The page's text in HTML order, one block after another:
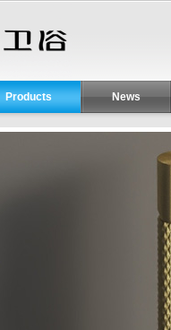
Products News